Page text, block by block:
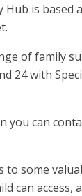
Hub is based
of family
24 with
you can
to some
can access,